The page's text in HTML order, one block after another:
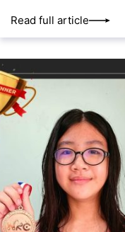
Read full article